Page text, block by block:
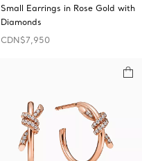
Small Earrings in Rose Gold with
Diamonds
CDN$7,950